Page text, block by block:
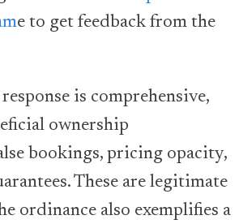
e to get feedback from the
is comprehensive,
ownership
bookings, pricing opacity,
These are legitimate
ordinance also exemplifies a